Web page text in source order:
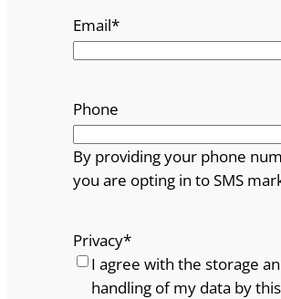
Email*
Phone
By providing your phone
you are opting in to SMS
Privacy*
I agree with the storage
handling of my data by this